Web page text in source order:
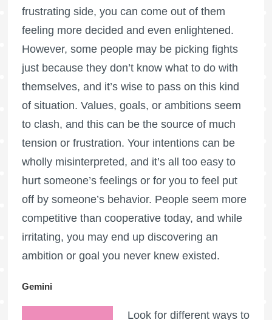
frustrating side, you can come out of them
feeling more decided and even enlightened.
However, some people may be picking fights
just because they don’t know what to do with
themselves, and it’s wise to pass on this kind
of situation. Values, goals, or ambitions seem
to clash, and this can be the source of much
tension or frustration. Your intentions can be
wholly misinterpreted, and it’s all too easy to
hurt someone’s feelings or for you to feel put
off by someone’s behavior. People seem more
competitive than cooperative today, and while
irritating, you may end up discovering an
ambition or goal you never knew existed.
Gemini
Look for different ways to